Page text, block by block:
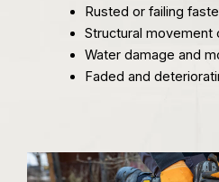
Rusted or failing
Structural movement
Water damage and
Faded and